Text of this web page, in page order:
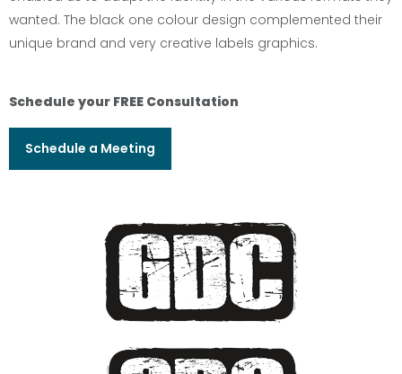
wanted. The black one colour design complemented their
unique brand and very creative labels graphics.
Schedule your FREE Consultation
Schedule a Meeting